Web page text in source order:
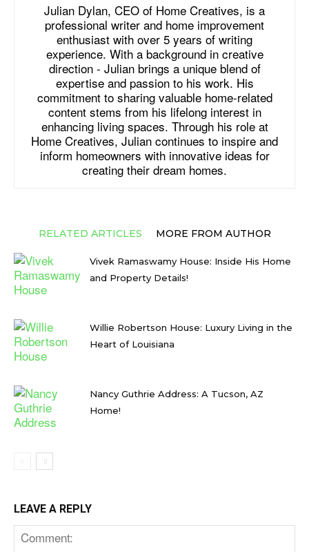
Julian Dylan, CEO of Home Creatives, is a
professional writer and home improvement
enthusiast with over 5 years of writing
experience. With a background in creative
direction - Julian brings a unique blend of
expertise and passion to his work. His
commitment to sharing valuable home-related
content stems from his lifelong interest in
enhancing living spaces. Through his role at
Home Creatives, Julian continues to inspire and
inform homeowners with innovative ideas for
creating their dream homes.
RELATED ARTICLES MORE FROM AUTHOR
Vivek Ramaswamy House: Inside His Home
and Property Details!
Willie Robertson House: Luxury Living in the
Heart of Louisiana
Nancy Guthrie Address: A Tucson, AZ
Home!
LEAVE A REPLY